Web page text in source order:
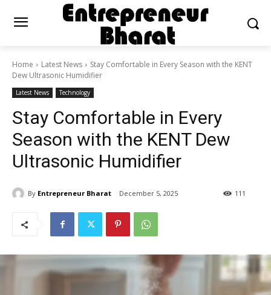
Home Latest News
Stay Comfortable in Every Season with the KENT
Dew Ultrasonic Humidifier
Latest News Technology
Stay Comfortable in Every
Season with the KENT Dew
Ultrasonic Humidifier
By Entrepreneur Bharat December 5, 2025 111